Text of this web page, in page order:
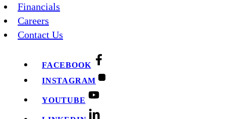
Financials
Careers
Contact Us
FACEBOOK
INSTAGRAM
YOUTUBE